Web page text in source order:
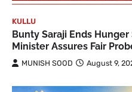
KULLU
Bunty Saraji Ends
Minister Assures Fair
MUNISH SOOD August 9,